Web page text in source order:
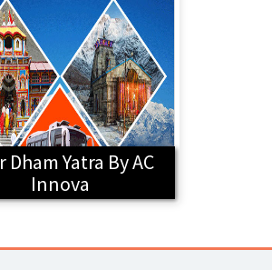
Dham Yatra By AC
Innova